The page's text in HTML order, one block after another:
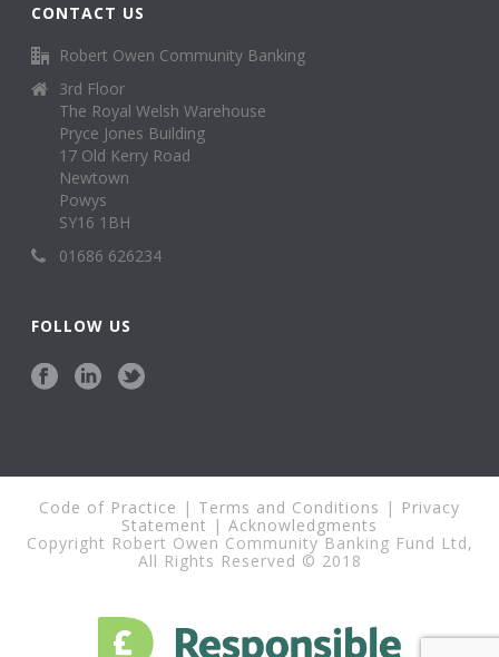
CONTACT US
Robert Owen Community Banking
3rd Floor
The Royal Welsh Warehouse
Pryce Jones Building
17 Old Kerry Road
Newtown
Powys
SY16 1BH
01686 626234
FOLLOW US
Code of Practice | Terms and Conditions | Privacy
Statement | Acknowledgments
Copyright Robert Owen Community Banking Fund Ltd,
All Rights Reserved © 2018